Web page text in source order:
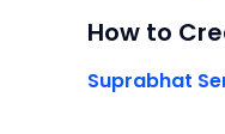
How to
Suprabhat